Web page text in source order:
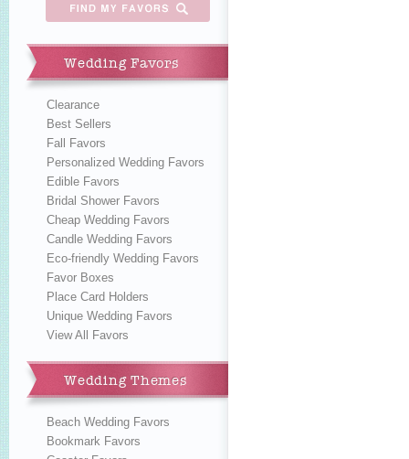
Wedding Favors
Clearance
Best Sellers
Fall Favors
Personalized Wedding Favors
Edible Favors
Bridal Shower Favors
Cheap Wedding Favors
Candle Wedding Favors
Eco-friendly Wedding Favors
Favor Boxes
Place Card Holders
Unique Wedding Favors
View All Favors
Wedding Themes
Beach Wedding Favors
Bookmark Favors